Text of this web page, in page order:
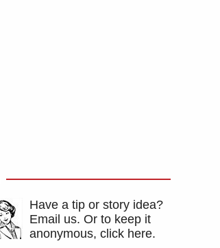
Have a tip or story idea?
Email us. Or to keep it
anonymous, click here.